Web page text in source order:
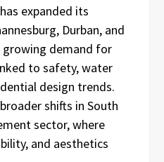
expanded its
Durban, and
growing demand for
to safety, water
design trends.
shifts in South
sector, where
and aesthetics